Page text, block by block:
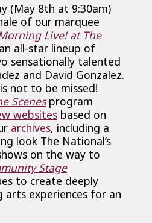
(May 8th at 9:30am)
of our marquee
Live! at The
all-star lineup of
sensationally talented
and David Gonzalez.
not to be missed!
Scenesprogram
websites based on
archives, including a
look The National’s
on the way to
Stage
to create deeply
experiences for an